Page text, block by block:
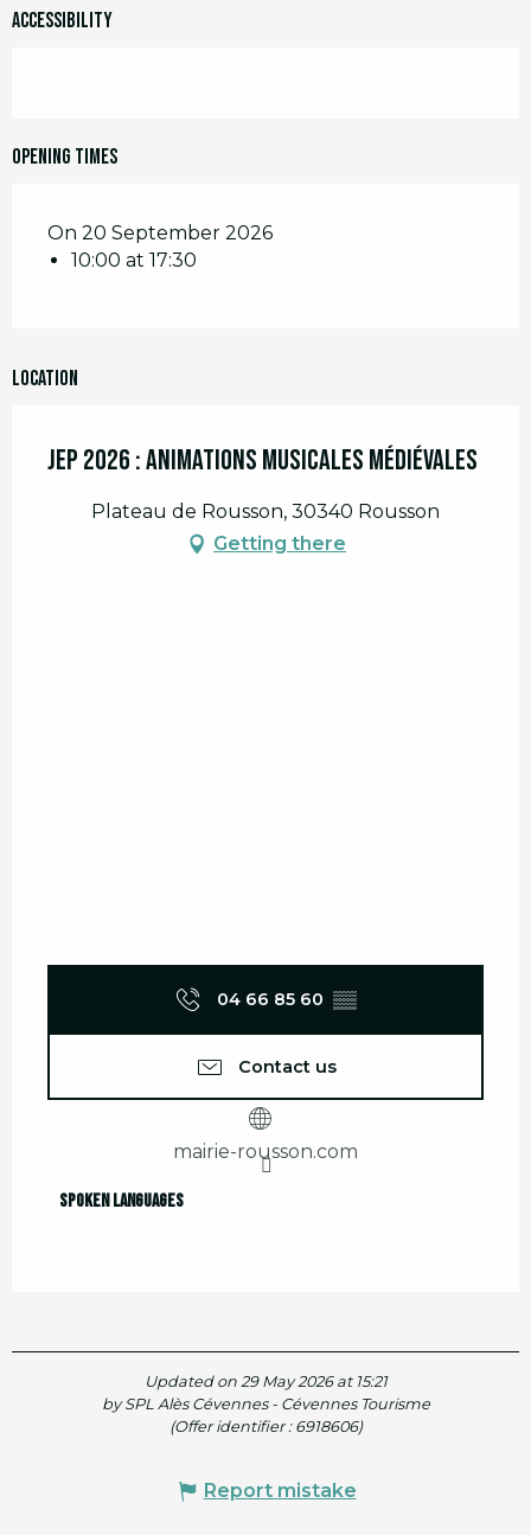
Accessibility
Opening times
On 20 September 2026
10:00 at 17:30
Location
JEP 2026 : Animations musicales médiévales
Plateau de Rousson, 30340 Rousson
Getting there
04 66 85 60 ▒▒
Contact us
mairie-rousson.com
Spoken languages
Spoken languages
Updated on 29 May 2026 at 15:21
by SPL Alès Cévennes - Cévennes Tourisme
(Offer identifier : 6918606)
Report mistake